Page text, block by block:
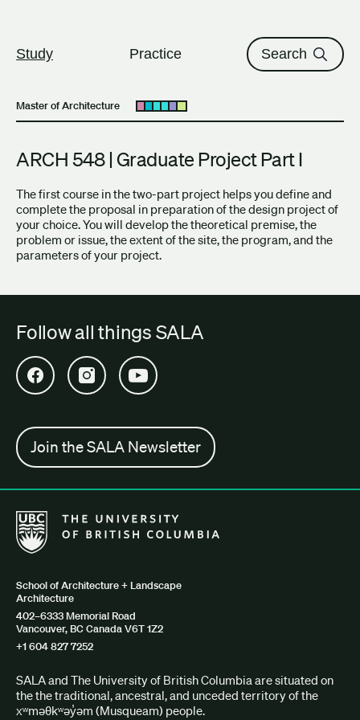
Study Practice Search
Master of Architecture Open submenu
ARCH 548 | Graduate Project Part I
The first course in the two-part project helps you define and
complete the proposal in preparation of the design project of
your choice. You will develop the theoretical premise, the
problem or issue, the extent of the site, the program, and the
parameters of your project.
Follow all things SALA
Open SALA Facebook in new tab
Open SALA Instagram in new tab
Open SALA YouTube in new tab
Join the SALA Newsletter
The University of British Columbia School of Architecture +
School of Architecture + Landscape
Architecture
402–6333 Memorial Road
Vancouver, BC Canada V6T 1Z2
+1 604 827 7252
SALA and The University of British Columbia are situated on
the the traditional, ancestral, and unceded territory of the
xʷməθkʷəy̓əm (Musqueam) people.